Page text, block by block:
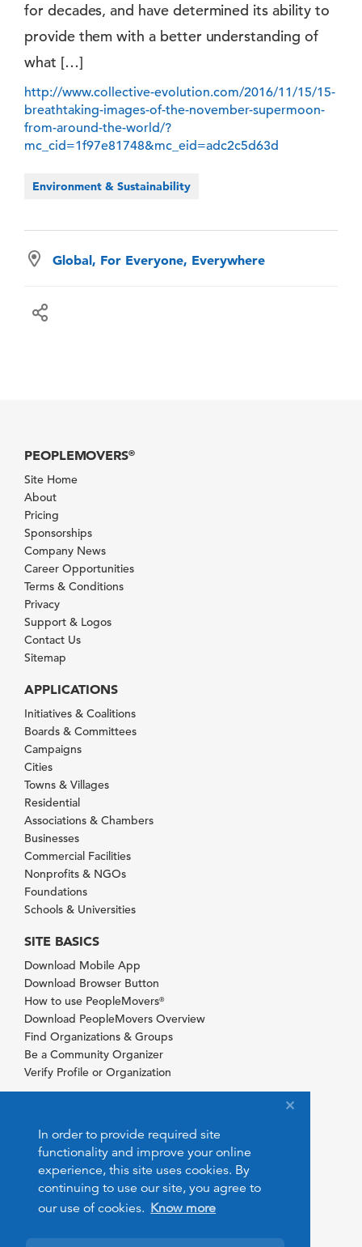
In order to provide required site
functionality and improve your online
experience, this site uses cookies. By
continuing to use our site, you agree to
our use of cookies. Know more
for decades, and have determined its ability to
provide them with a better understanding of
what […]
http://www.collective-evolution.com/2016/11/15/15-
breathtaking-images-of-the-november-supermoon-
from-around-the-world/?
mc_cid=1f97e81748&mc_eid=adc2c5d63d
Environment & Sustainability
Global, For Everyone, Everywhere
PEOPLEMOVERS®
Site Home
About
Pricing
Sponsorships
Company News
Career Opportunities
Terms & Conditions
Privacy
Support & Logos
Contact Us
Sitemap
APPLICATIONS
Initiatives & Coalitions
Boards & Committees
Campaigns
Cities
Towns & Villages
Residential
Associations & Chambers
Businesses
Commercial Facilities
Nonprofits & NGOs
Foundations
Schools & Universities
SITE BASICS
Download Mobile App
Download Browser Button
How to use PeopleMovers®
Download PeopleMovers Overview
Find Organizations & Groups
Be a Community Organizer
Verify Profile or Organization